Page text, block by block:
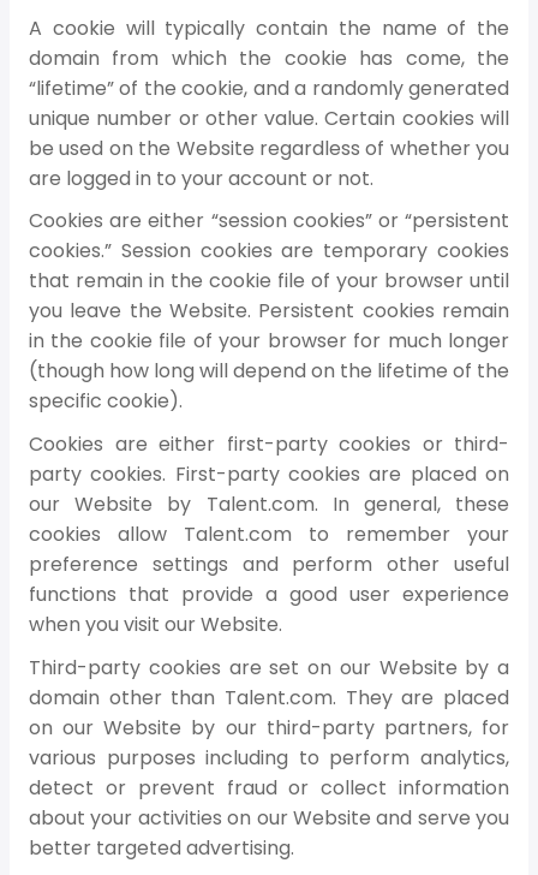
A cookie will typically contain the name of the
domain from which the cookie has come, the
“lifetime” of the cookie, and a randomly generated
unique number or other value. Certain cookies will
be used on the Website regardless of whether you
are logged in to your account or not.
Cookies are either “session cookies” or “persistent
cookies.” Session cookies are temporary cookies
that remain in the cookie file of your browser until
you leave the Website. Persistent cookies remain
in the cookie file of your browser for much longer
(though how long will depend on the lifetime of the
specific cookie).
Cookies are either first-party cookies or third-
party cookies. First-party cookies are placed on
our Website by Talent.com. In general, these
cookies allow Talent.com to remember your
preference settings and perform other useful
functions that provide a good user experience
when you visit our Website.
Third-party cookies are set on our Website by a
domain other than Talent.com. They are placed
on our Website by our third-party partners, for
various purposes including to perform analytics,
detect or prevent fraud or collect information
about your activities on our Website and serve you
better targeted advertising.